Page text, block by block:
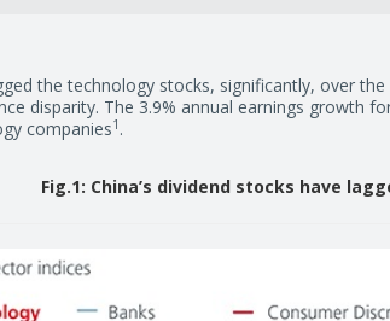
the technology stocks, significantly, over
disparity. The 3.9% annual earnings growth
companies1 .
Fig.1: China’s dividend stocks have